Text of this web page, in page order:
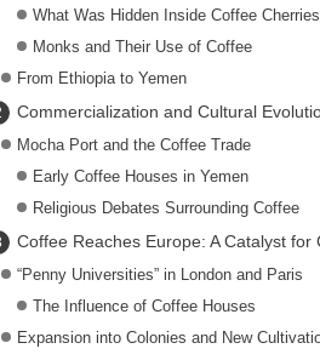
What Was Hidden Inside Coffee
Monks and Their Use of Coffee
From Ethiopia to Yemen
Commercialization and Cultural
Mocha Port and the Coffee Trade
Early Coffee Houses in Yemen
Religious Debates Surrounding Coffee
Coffee Reaches Europe: A Catalyst for
“Penny Universities” in London and Paris
The Influence of Coffee Houses
Expansion into Colonies and New